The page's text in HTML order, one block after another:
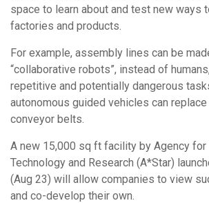
space to learn about and test new ways
factories and products.
For example, assembly lines can be
“collaborative robots”, instead of
repetitive and potentially dangerous
autonomous guided vehicles can
conveyor belts.
A new 15,000 sq ft facility by Agency for
Technology and Research (A*Star)
(Aug 23) will allow companies to view
and co-develop their own.